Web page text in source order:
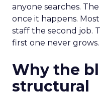
anyone searches.
once it happens.
staff the second job.
first one never grows.
Why the
structural